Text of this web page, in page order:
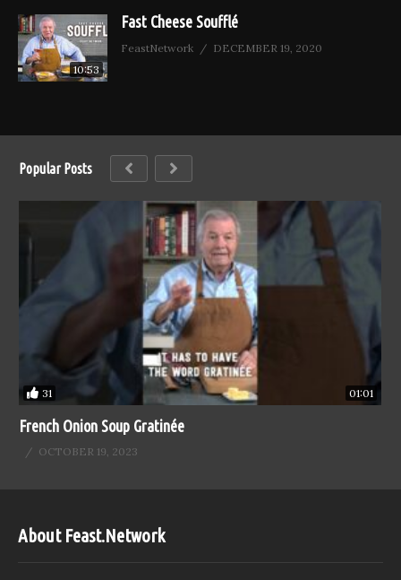
10:53
Fast Cheese Soufflé
FeastNetwork DECEMBER 19, 2020
Popular Posts
31 01:01
French Onion Soup Gratinée
OCTOBER 19, 2023
About Feast.Network